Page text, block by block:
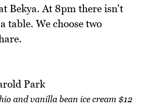
Bekya. At 8pm there isn't
table. We choose two
and vanilla bean ice cream $12